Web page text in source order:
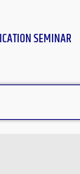
SEMINAR